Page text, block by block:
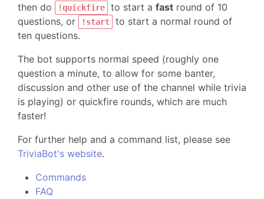
then do
!quickfire to start a fast round of 10
questions, or
!start
to start a normal round of
ten questions.
The bot supports normal speed (roughly one
question a minute, to allow for some banter,
discussion and other use of the channel while trivia
is playing) or quickfire rounds, which are much
faster!
For further help and a command list, please see
TriviaBot's website.
Commands
FAQ